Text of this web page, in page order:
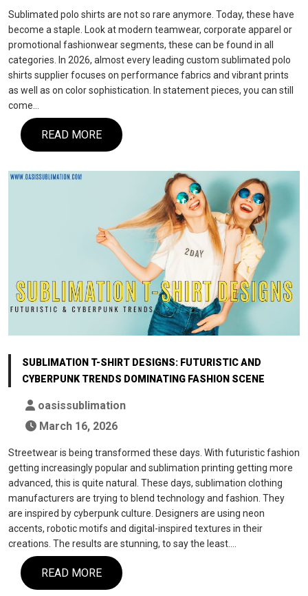
Sublimated polo shirts are not so rare anymore. Today, these have
become a staple. Look at modern teamwear, corporate apparel or
promotional fashionwear segments, these can be found in all
categories. In 2026, almost every leading custom sublimated polo
shirts supplier focuses on performance fabrics and vibrant prints
as well as on color sophistication. In statement pieces, you can still
come…
READ MORE
SUBLIMATION T-SHIRT DESIGNS: FUTURISTIC AND
CYBERPUNK TRENDS DOMINATING FASHION SCENE
oasissublimation
March 16, 2026
Streetwear is being transformed these days. With futuristic fashion
getting increasingly popular and sublimation printing getting more
advanced, this is quite natural. These days, sublimation clothing
manufacturers are trying to blend technology and fashion. They
are inspired by cyberpunk culture. Designers are using neon
accents, robotic motifs and digital-inspired textures in their
creations. The results are stunning, to say the least.…
READ MORE